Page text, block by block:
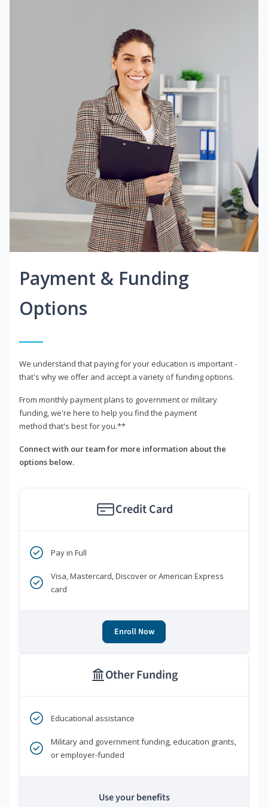
Payment & Funding
Options
We understand that paying for your education is important -
that's why we offer and accept a variety of funding options.
From monthly payment plans to government or military
funding, we're here to help you find the payment
method that's best for you.**
Connect with our team for more information about the
options below.
Credit Card
Pay in Full
Visa, Mastercard, Discover or American Express
card
Enroll Now
Other Funding
Educational assistance
Military and government funding, education grants,
or employer-funded
Use your benefits